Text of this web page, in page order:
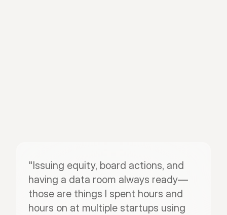
"Issuing equity, board actions, and
having a data room always ready—
those are things I spent hours and
hours on at multiple startups using